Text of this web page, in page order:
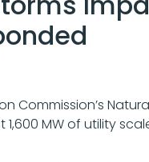
Commission’s
MW of utility